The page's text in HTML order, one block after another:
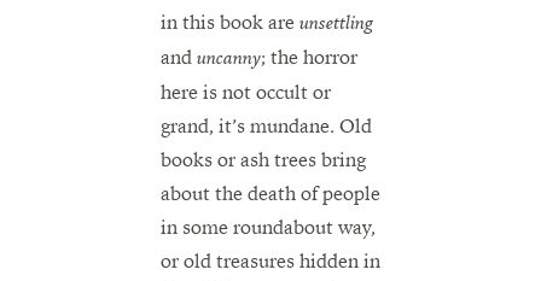
in this book are unsettling
and uncanny; the horror
here is not occult or
grand, it’s mundane. Old
books or ash trees bring
about the death of people
in some roundabout way,
or old treasures hidden in